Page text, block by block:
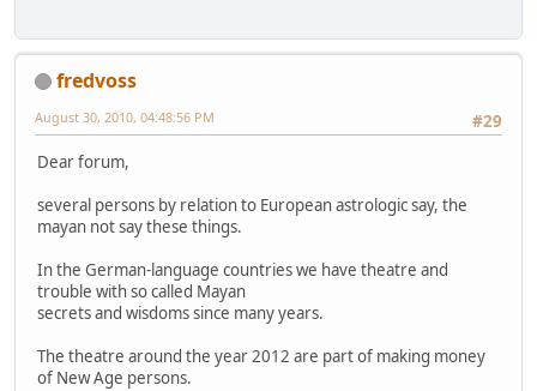
fredvoss
#29
August 30, 2010, 04:48:56 PM
Dear forum,
several persons by relation to European astrologic say, the
mayan not say these things.
In the German-language countries we have theatre and
trouble with so called Mayan
secrets and wisdoms since many years.
The theatre around the year 2012 are part of making money
of New Age persons.